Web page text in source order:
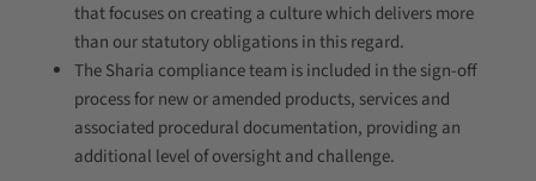
that focuses on creating a culture which delivers more
than our statutory obligations in this regard.
The Sharia compliance team is included in the sign-off
process for new or amended products, services and
associated procedural documentation, providing an
additional level of oversight and challenge.